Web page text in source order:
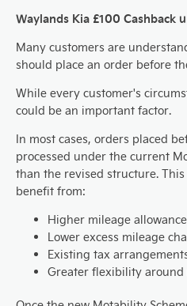
Waylands Kia £100 Cashback
Many customers are
should place an order before
While every customer's
could be an important factor.
In most cases, orders placed
processed under the current
than the revised structure.
benefit from:
Higher mileage
Lower excess mileage
Existing tax
Greater flexibility around